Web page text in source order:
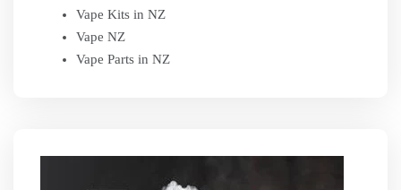
Vape Kits in NZ
Vape NZ
Vape Parts in NZ